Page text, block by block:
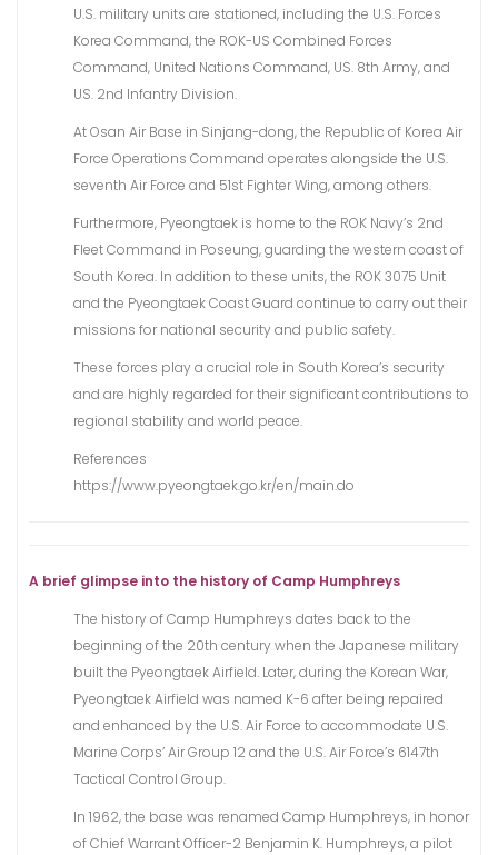
U.S. military units are stationed, including the U.S. Forces
Korea Command, the ROK-US Combined Forces
Command, United Nations Command, US. 8th Army, and
US. 2nd Infantry Division.
At Osan Air Base in Sinjang-dong, the Republic of Korea Air
Force Operations Command operates alongside the U.S.
seventh Air Force and 51st Fighter Wing, among others.
Furthermore, Pyeongtaek is home to the ROK Navy’s 2nd
Fleet Command in Poseung, guarding the western coast of
South Korea. In addition to these units, the ROK 3075 Unit
and the Pyeongtaek Coast Guard continue to carry out their
missions for national security and public safety.
These forces play a crucial role in South Korea’s security
and are highly regarded for their significant contributions to
regional stability and world peace.
References
https://www.pyeongtaek.go.kr/en/main.do
A brief glimpse into the history of Camp Humphreys
The history of Camp Humphreys dates back to the
beginning of the 20th century when the Japanese military
built the Pyeongtaek Airfield. Later, during the Korean War,
Pyeongtaek Airfield was named K-6 after being repaired
and enhanced by the U.S. Air Force to accommodate U.S.
Marine Corps’ Air Group 12 and the U.S. Air Force’s 6147th
Tactical Control Group.
In 1962, the base was renamed Camp Humphreys, in honor
of Chief Warrant Officer-2 Benjamin K. Humphreys, a pilot